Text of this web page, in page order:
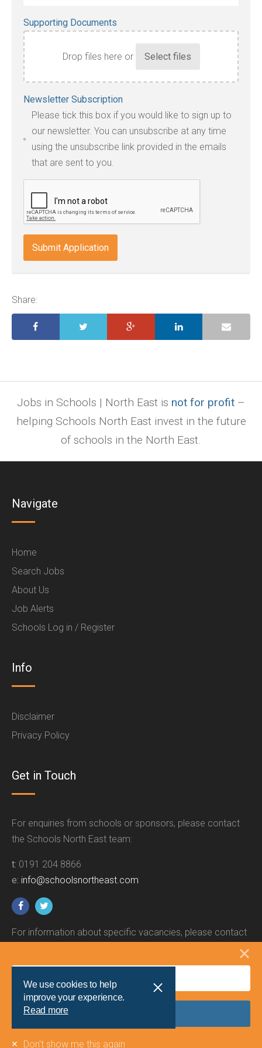
We use cookies to help
improve your experience.
Read more
Supporting Documents
Drop files here or
file
types:
jpg,
pdf,
txt,
doc,
docx,
indd,
ai,
ppt.
Newsletter Subscription
Please tick this box if you would like to sign up to
our newsletter. You can unsubscribe at any time
using the unsubscribe link provided in the emails
that are sent to you.
Share:
Jobs in Schools | North East is not for profit –
helping Schools North East invest in the future
of schools in the North East.
Navigate
Home
Search Jobs
About Us
Job Alerts
Schools Log in / Register
Info
Disclaimer
Privacy Policy
Get in Touch
For enquiries from schools or sponsors, please contact
the Schools North East team:
t: 0191 204 8866
e: info@schoolsnortheast.com
For information about specific vacancies, please contact
Don't show me this again